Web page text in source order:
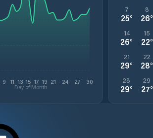
9 11 13 15 17 19 21 24 27 30
Day of Month
7
25°
8
26°
14
26°
15
22°
21
29°
22
28°
28
29°
29
27°